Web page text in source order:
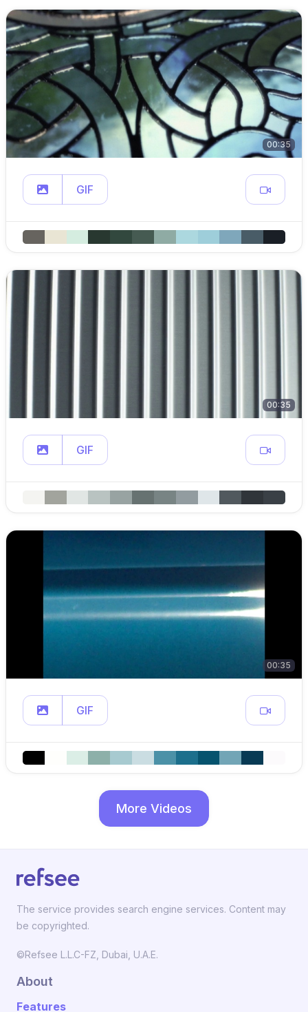
00:35
GIF
00:35
GIF
00:35
GIF
More Videos
The service provides search engine services. Content may
be copyrighted.
©Refsee L.L.C-FZ, Dubai, U.A.E.
About
Features